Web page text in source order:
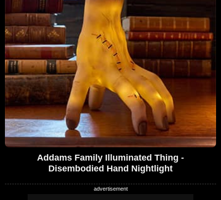
Addams Family Illuminated Thing -
Disembodied Hand Nightlight